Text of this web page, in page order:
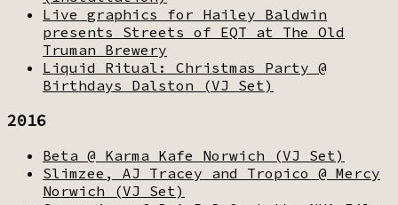
Live graphics for Hailey Baldwin
presents Streets of EQT at The Old
Truman Brewery
Liquid Ritual: Christmas Party @
Birthdays Dalston (VJ Set)
2016
Beta @ Karma Kafe Norwich (VJ Set)
Slimzee, AJ Tracey and Tropico @ Mercy
Norwich (VJ Set)